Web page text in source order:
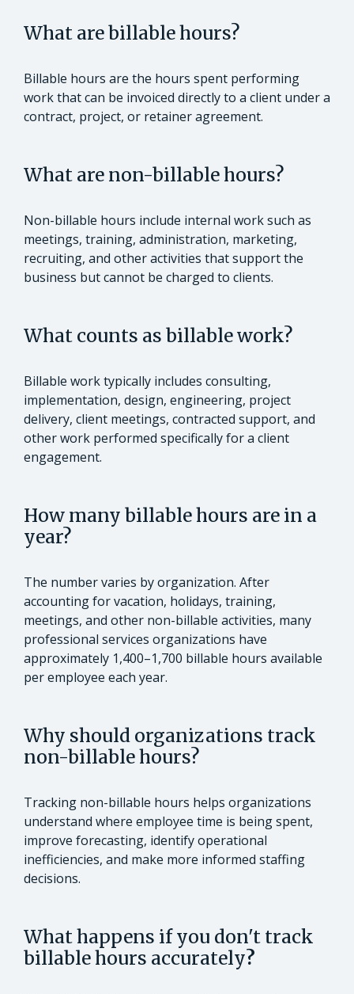
What are billable hours?
Billable hours are the hours spent performing
work that can be invoiced directly to a client under a
contract, project, or retainer agreement.
What are non-billable hours?
Non-billable hours include internal work such as
meetings, training, administration, marketing,
recruiting, and other activities that support the
business but cannot be charged to clients.
What counts as billable work?
Billable work typically includes consulting,
implementation, design, engineering, project
delivery, client meetings, contracted support, and
other work performed specifically for a client
engagement.
How many billable hours are in a
year?
The number varies by organization. After
accounting for vacation, holidays, training,
meetings, and other non-billable activities, many
professional services organizations have
approximately 1,400–1,700 billable hours available
per employee each year.
Why should organizations track
non-billable hours?
Tracking non-billable hours helps organizations
understand where employee time is being spent,
improve forecasting, identify operational
inefficiencies, and make more informed staffing
decisions.
What happens if you don't track
billable hours accurately?